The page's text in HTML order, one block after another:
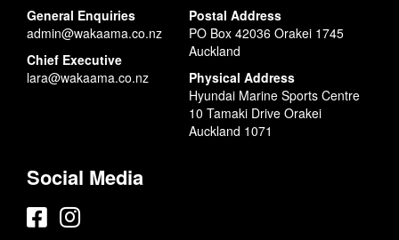
General Enquiries
admin@wakaama.co.nz
Chief Executive
lara@wakaama.co.nz
Postal Address
PO Box 42036 Orakei 1745
Auckland
Physical Address
Hyundai Marine Sports Centre
10 Tamaki Drive Orakei
Auckland 1071
Social Media